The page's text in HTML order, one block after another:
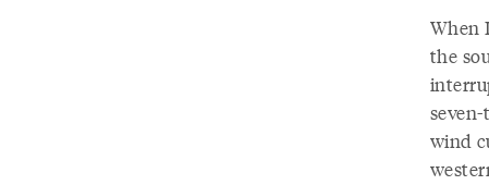
When
the
wind